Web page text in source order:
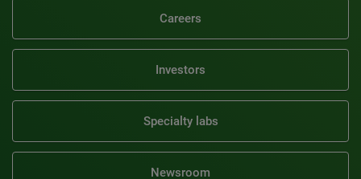
Careers
Investors
Specialty labs
Newsroom